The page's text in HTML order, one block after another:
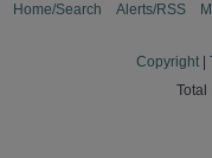
Home/Search Alerts/RSS
Copyright
Total